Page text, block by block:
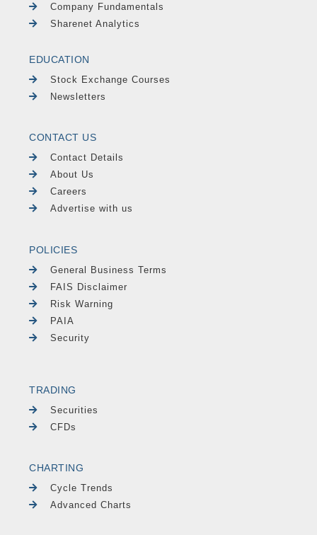
Company Fundamentals
Sharenet Analytics
EDUCATION
Stock Exchange Courses
Newsletters
CONTACT US
Contact Details
About Us
Careers
Advertise with us
POLICIES
General Business Terms
FAIS Disclaimer
Risk Warning
PAIA
Security
TRADING
Securities
CFDs
CHARTING
Cycle Trends
Advanced Charts